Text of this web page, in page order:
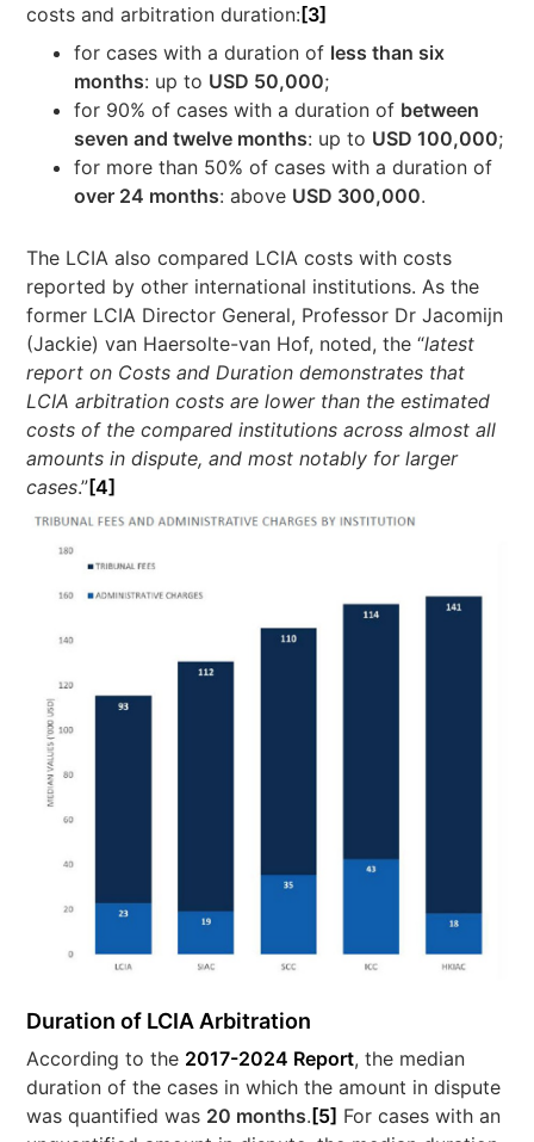
costs and arbitration duration: [3]
for cases with a duration of less than six
months: up to USD 50,000;
for 90% of cases with a duration of between
seven and twelve months: up to USD 100,000;
for more than 50% of cases with a duration of
over 24 months: above USD 300,000.
The LCIA also compared LCIA costs with costs
reported by other international institutions. As the
former LCIA Director General, Professor Dr Jacomijn
(Jackie) van Haersolte-van Hof, noted, the “latest
report on Costs and Duration demonstrates that
LCIA arbitration costs are lower than the estimated
costs of the compared institutions across almost all
amounts in dispute, and most notably for larger
cases.”[4]
Duration of LCIA Arbitration
According to the 2017-2024 Report, the median
duration of the cases in which the amount in dispute
was quantified was 20 months. [5] For cases with an